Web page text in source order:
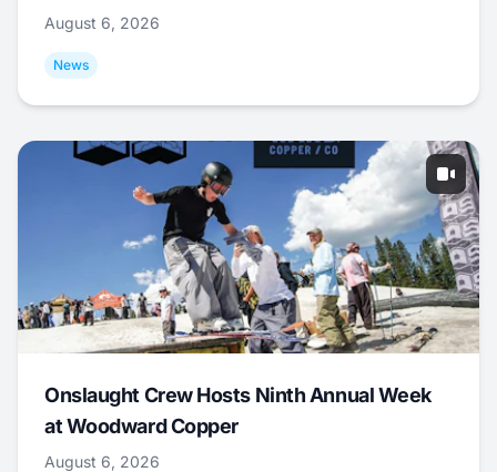
August 6, 2026
News
Onslaught Crew Hosts Ninth Annual Week
at Woodward Copper
August 6, 2026